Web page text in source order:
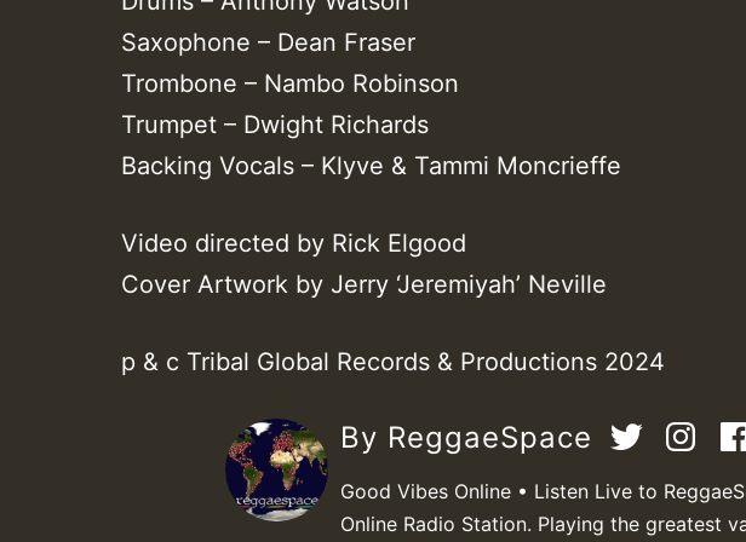
Saxophone – Dean Fraser
Trombone – Nambo Robinson
Trumpet – Dwight Richards
Backing Vocals – Klyve & Tammi Moncrieffe
Video directed by Rick Elgood
Cover Artwork by Jerry ‘Jeremiyah’ Neville
p & c Tribal Global Records & Productions 2024
By ReggaeSpace
Good Vibes Online • Listen Live to
Online Radio Station. Playing the greatest